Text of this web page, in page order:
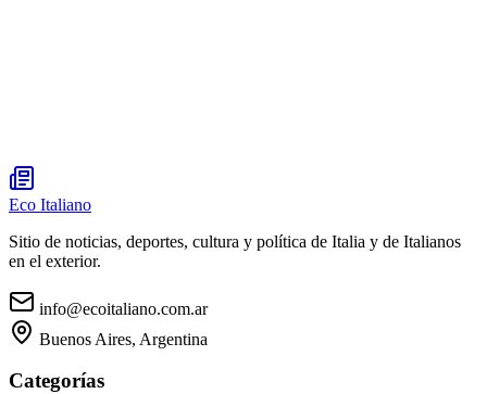
Eco Italiano
Sitio de noticias, deportes, cultura y política de Italia y de Italianos
en el exterior.
info@ecoitaliano.com.ar
Buenos Aires, Argentina
Categorías